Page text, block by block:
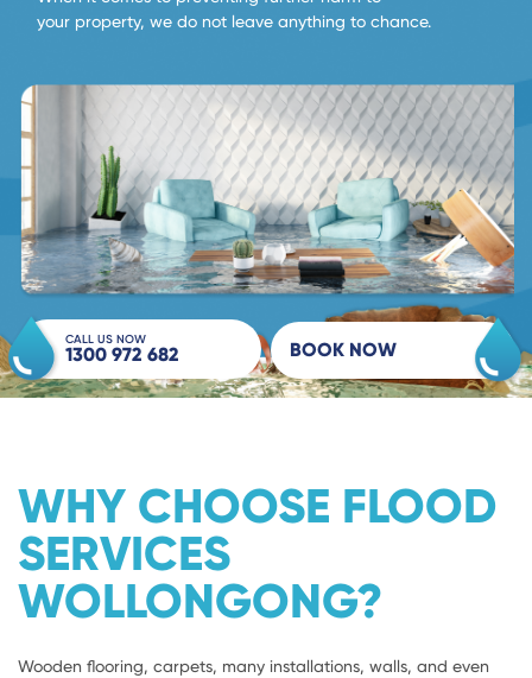
your property, we do not leave anything to chance.
CALL US NOW
1300 972 682 BOOK NOW
WHY CHOOSE FLOOD
SERVICES
WOLLONGONG?
Wooden flooring, carpets, many installations, walls, and even